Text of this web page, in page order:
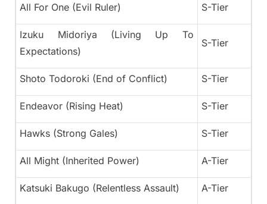
All For One (Evil Ruler) S-Tier
Izuku Midoriya (Living Up To
Expectations)
S-Tier
Shoto Todoroki (End of Conflict) S-Tier
Endeavor (Rising Heat) S-Tier
Hawks (Strong Gales) S-Tier
All Might (Inherited Power) A-Tier
Katsuki Bakugo (Relentless Assault) A-Tier